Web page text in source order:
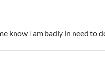
know I am badly in need to